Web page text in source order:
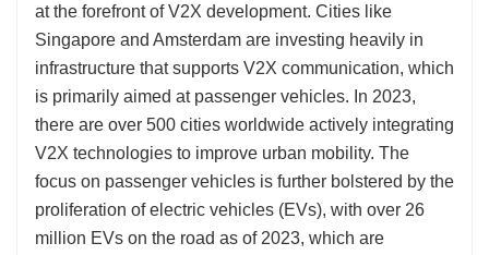
at the forefront of V2X development. Cities like
Singapore and Amsterdam are investing heavily in
infrastructure that supports V2X communication, which
is primarily aimed at passenger vehicles. In 2023,
there are over 500 cities worldwide actively integrating
V2X technologies to improve urban mobility. The
focus on passenger vehicles is further bolstered by the
proliferation of electric vehicles (EVs), with over 26
million EVs on the road as of 2023, which are